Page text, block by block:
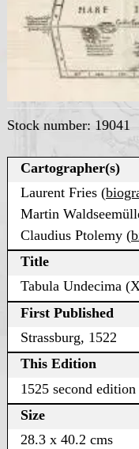
Stock number: 19041
Cartographer(s)
Laurent Fries (
Martin
Claudius Ptolemy (
Title
Tabula Undecima
First Published
Strassburg, 1522
This Edition
1525 second edition
Size
28.3 x 40.2 cms